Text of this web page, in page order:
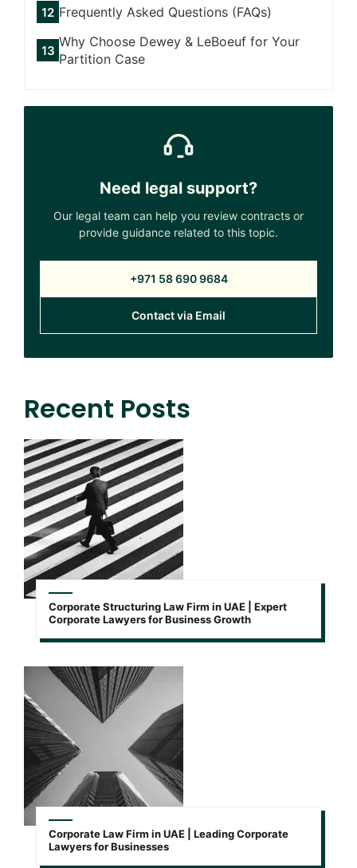
Frequently Asked Questions (FAQs)
Why Choose Dewey & LeBoeuf for Your
Partition Case
Need legal support?
Our legal team can help you review contracts or
provide guidance related to this topic.
+971 58 690 9684
Contact via Email
Recent Posts
Corporate Structuring Law Firm in UAE | Expert
Corporate Lawyers for Business Growth
Corporate Law Firm in UAE | Leading Corporate
Lawyers for Businesses